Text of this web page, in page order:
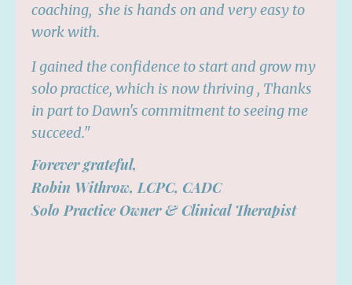
coaching, she is hands on and very easy to
work with.
I gained the confidence to start and grow my
solo practice, which is now thriving , Thanks
in part to Dawn's commitment to seeing me
succeed."
Forever grateful,
Robin Withrow, LCPC, CADC
Solo Practice Owner & Clinical Therapist